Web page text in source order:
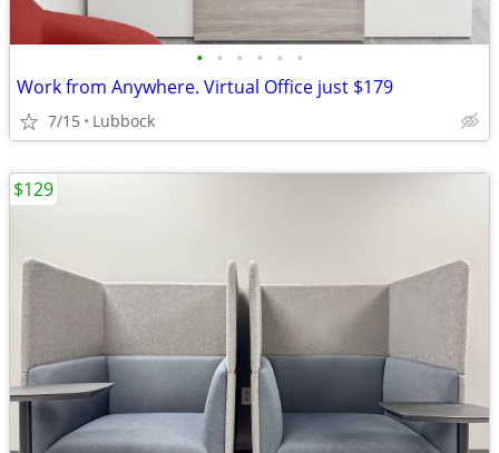
• • • • • •
Work from Anywhere. Virtual Office just $179
7/15 Lubbock
$129